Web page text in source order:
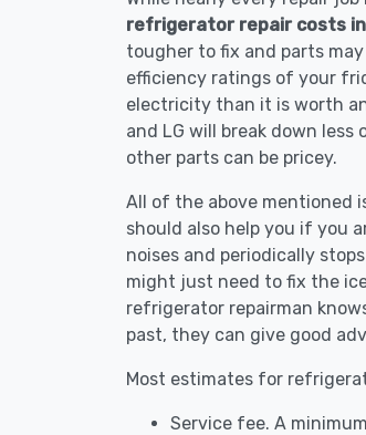
refrigerator repair costs
tougher to fix and parts
efficiency ratings of your
electricity than it is worth
and LG will break down
other parts can be pricey.
All of the above mentioned
should also help you if you
noises and periodically
might just need to fix the
refrigerator repairman
past, they can give good
Most estimates for
Service fee. A